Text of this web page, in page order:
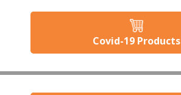
Covid-19 Products